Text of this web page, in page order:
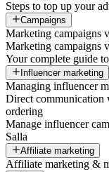
Steps to top up your
Campaigns
Marketing campaigns
Marketing campaigns
Your complete guide
Influencer marketing
Managing influencer
Direct communication
ordering
Manage influencer
Salla
Affiliate marketing
Affiliate marketing &